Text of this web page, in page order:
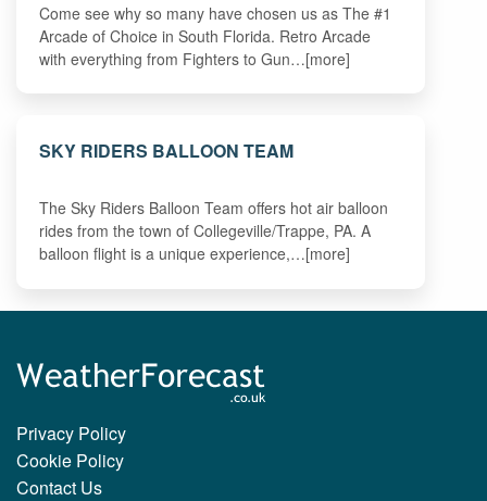
Come see why so many have chosen us as The #1
Arcade of Choice in South Florida. Retro Arcade
with everything from Fighters to Gun…[more]
SKY RIDERS BALLOON TEAM
The Sky Riders Balloon Team offers hot air balloon
rides from the town of Collegeville/Trappe, PA. A
balloon flight is a unique experience,…[more]
Privacy Policy
Cookie Policy
Contact Us